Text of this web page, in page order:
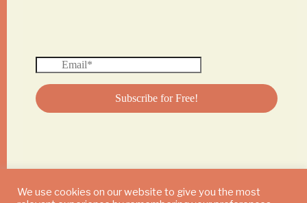
We use cookies on our website to give you the most